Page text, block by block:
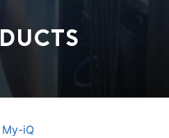
My-iQ